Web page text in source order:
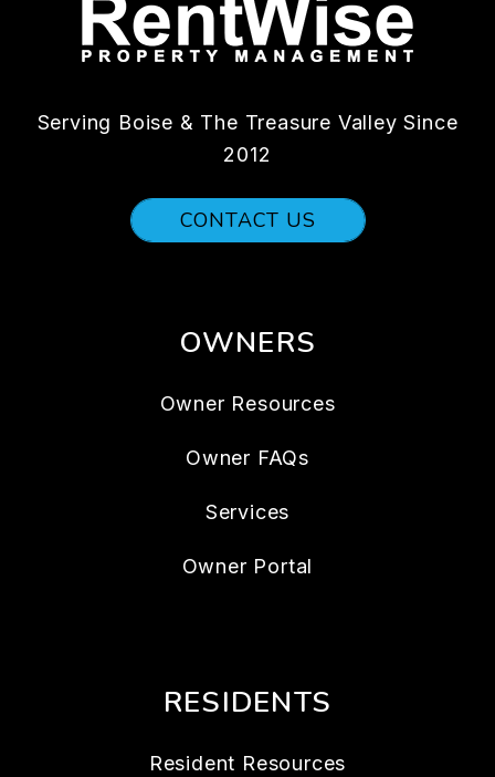
Serving Boise & The Treasure Valley Since
2012
CONTACT US
OWNERS
Owner Resources
Owner FAQs
Services
Owner Portal
RESIDENTS
Resident Resources